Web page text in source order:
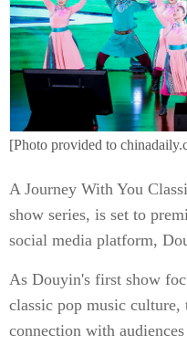
[Photo provided to
A Journey With You
show series, is set to
social media platform,
As Douyin's first show
classic pop music culture,
connection with